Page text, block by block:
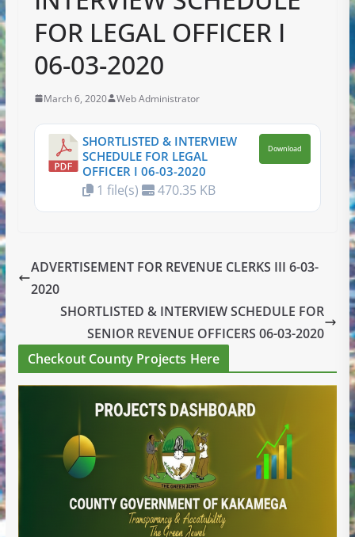
FOR LEGAL OFFICER I
06-03-2020
March 6, 2020 Web Administrator
SHORTLISTED & INTERVIEW
SCHEDULE FOR LEGAL
OFFICER I 06-03-2020
1 file(s) 470.35 KB
Download
ADVERTISEMENT FOR REVENUE CLERKS III 6-03-
2020
SHORTLISTED & INTERVIEW SCHEDULE FOR
SENIOR REVENUE OFFICERS 06-03-2020
Checkout County Projects Here